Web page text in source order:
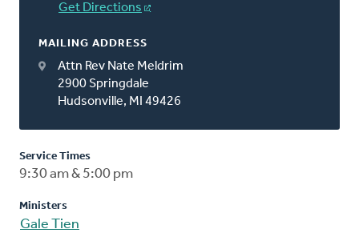
Get Directions
MAILING ADDRESS
Attn Rev Nate Meldrim
2900 Springdale
Hudsonville, MI 49426
Service Times
9:30 am & 5:00 pm
Ministers
Gale Tien